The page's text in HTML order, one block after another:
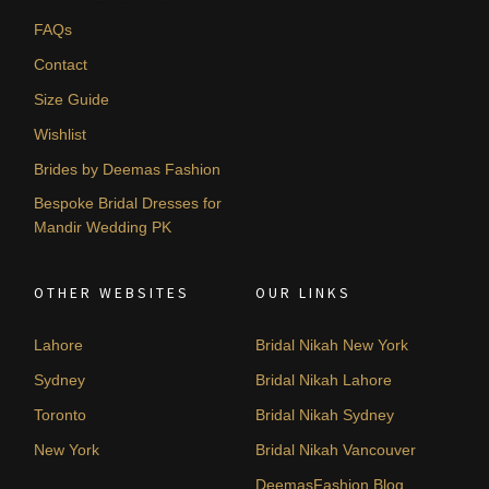
FAQs
Contact
Size Guide
Wishlist
Brides by Deemas Fashion
Bespoke Bridal Dresses for
Mandir Wedding PK
OTHER WEBSITES
Lahore
Sydney
Toronto
New York
OUR LINKS
Bridal Nikah New York
Bridal Nikah Lahore
Bridal Nikah Sydney
Bridal Nikah Vancouver
DeemasFashion Blog